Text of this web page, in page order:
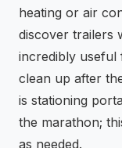
heating or air
discover trailers
incredibly useful
clean up after
is stationing
the marathon;
as needed.